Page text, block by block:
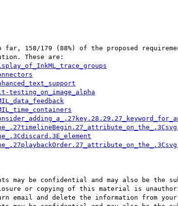
158/179 (88%) of the proposed
testing_on_image_alpha
may be confidential and may also be
or copying of this material is
email and delete the information from your